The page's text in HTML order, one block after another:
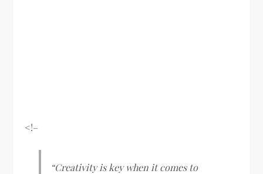
<!–
“Creativity is key when it comes to